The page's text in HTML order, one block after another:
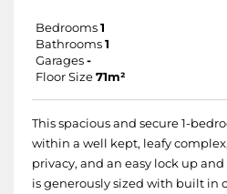
Bedrooms 1
Bathrooms 1
Garages -
Floor Size 71m²
This spacious and secure 1-
within a well kept, leafy
privacy, and an easy lock up
is generously sized with built in